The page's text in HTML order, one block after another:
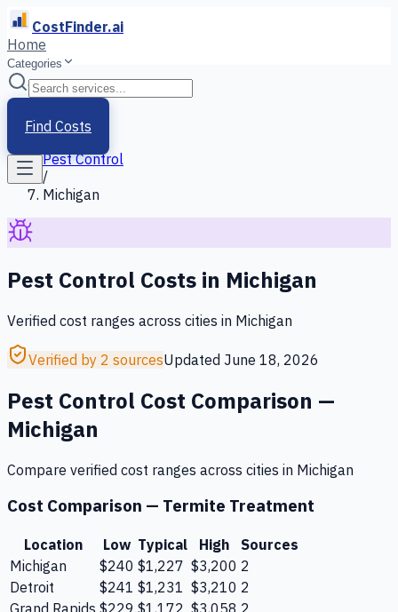
CostFinder.ai
Home
Categories
Find Costs
Home
Services
Pest Control
/
Michigan
Pest Control Costs in Michigan
Verified cost ranges across cities in Michigan
Verified by 2 sourcesUpdated June 18, 2026
Pest Control Cost Comparison —
Michigan
Compare verified cost ranges across cities in Michigan
Cost Comparison — Termite Treatment
Location Low Typical High
Sources
Michigan
$240 $1,227 $3,200 2
Detroit
$241 $1,231 $3,210 2